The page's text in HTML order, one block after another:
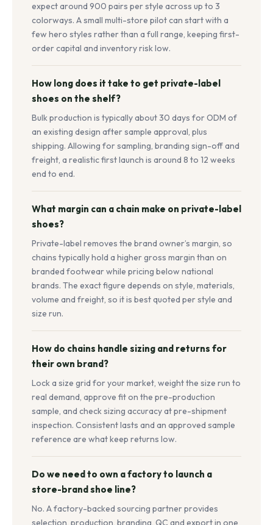
expect around 900 pairs per style across up to 3
colorways. A small multi-store pilot can start with a
few hero styles rather than a full range, keeping first-
order capital and inventory risk low.
How long does it take to get private-label
shoes on the shelf?
Bulk production is typically about 30 days for ODM of
an existing design after sample approval, plus
shipping. Allowing for sampling, branding sign-off and
freight, a realistic first launch is around 8 to 12 weeks
end to end.
What margin can a chain make on private-label
shoes?
Private-label removes the brand owner’s margin, so
chains typically hold a higher gross margin than on
branded footwear while pricing below national
brands. The exact figure depends on style, materials,
volume and freight, so it is best quoted per style and
size run.
How do chains handle sizing and returns for
their own brand?
Lock a size grid for your market, weight the size run to
real demand, approve fit on the pre-production
sample, and check sizing accuracy at pre-shipment
inspection. Consistent lasts and an approved sample
reference are what keep returns low.
Do we need to own a factory to launch a
store-brand shoe line?
No. A factory-backed sourcing partner provides
selection, production, branding, QC and export in one